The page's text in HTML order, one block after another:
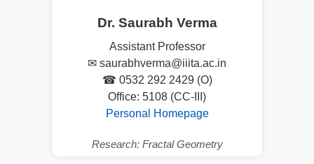
Dr. Saurabh Verma
Assistant Professor
✉ saurabhverma@iiita.ac.in
☎ 0532 292 2429 (O)
Office: 5108 (CC-III)
Personal Homepage
Research: Fractal Geometry